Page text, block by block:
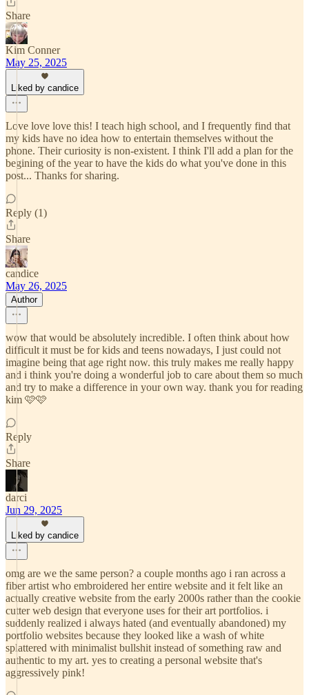
Share
Kim Conner
May 25, 2025
Liked by candice
Love love love this! I teach high school, and I frequently find that
my kids have no idea how to entertain themselves without the
phone. Their curiosity is non-existent. I think I'll add a plan for the
begining of the year to have the kids do what you've done in this
post... Thanks for sharing.
Reply (1)
Share
candice
May 26, 2025
Author
wow that would be absolutely incredible. I often think about how
difficult it must be for kids and teens nowadays, I just could not
imagine being that age right now. this truly makes me really happy
and i think you're doing a wonderful job to care about them so much
and try to make a difference in your own way. thank you for reading
kim 🩷🩷
Reply
Share
darci
Jun 29, 2025
Liked by candice
omg are we the same person? a couple months ago i ran across a
fiber artist who embroidered her entire website and it felt like an
actually creative website from the early 2000s rather than the cookie
cutter web design that everyone uses for their art portfolios. i
suddenly realized i always hated (and eventually abandoned) my
portfolio websites because they looked like a wash of white
splattered with minimalist bullshit instead of something raw and
authentic to my art. yes to creating a personal website that's
aggressively pink!